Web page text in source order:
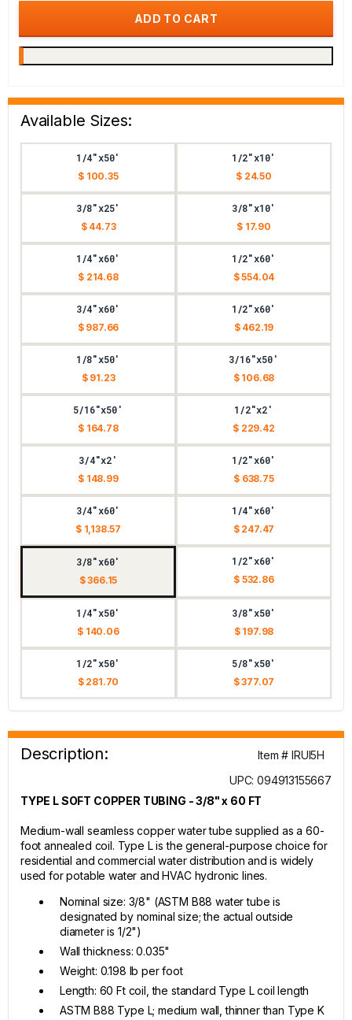
Available Sizes:
1/4"x50'
$ 100.35
1/2"x10'
$ 24.50
3/8"x25'
$ 44.73
3/8"x10'
$ 17.90
1/4"x60'
$ 214.68
1/2"x60'
$ 554.04
3/4"x60'
$ 987.66
1/2"x60'
$ 462.19
1/8"x50'
$ 91.23
3/16"x50'
$ 106.68
5/16"x50'
$ 164.78
1/2"x2'
$ 229.42
3/4"x2'
$ 148.99
1/2"x60'
$ 638.75
3/4"x60'
$ 1,138.57
1/4"x60'
$ 247.47
3/8"x60'
$ 366.15
1/2"x60'
$ 532.86
1/4"x50'
$ 140.06
3/8"x50'
$ 197.98
1/2"x50'
$ 281.70
5/8"x50'
$ 377.07
Description:
Item # IRUI5H
UPC: 094913155667
TYPE L SOFT COPPER TUBING - 3/8" x 60 FT
Medium-wall seamless copper water tube supplied as a 60-
foot annealed coil. Type L is the general-purpose choice for
residential and commercial water distribution and is widely
used for potable water and HVAC hydronic lines.
Nominal size: 3/8" (ASTM B88 water tube is
designated by nominal size; the actual outside
diameter is 1/2")
Wall thickness: 0.035"
Weight: 0.198 lb per foot
Length: 60 Ft coil, the standard Type L coil length
ASTM B88 Type L; medium wall, thinner than Type K